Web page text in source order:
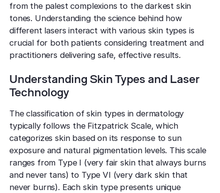
Reveal
radiant skin
Red
Instant
downtime
CO2
from the palest complexions to the darkest skin
tones. Understanding the science behind how
different lasers interact with various skin types is
crucial for both patients considering treatment and
practitioners delivering safe, effective results.
Understanding Skin Types and Laser
Technology
The classification of skin types in dermatology
typically follows the Fitzpatrick Scale, which
categorizes skin based on its response to sun
exposure and natural pigmentation levels. This scale
ranges from Type I (very fair skin that always burns
and never tans) to Type VI (very dark skin that
never burns). Each skin type presents unique